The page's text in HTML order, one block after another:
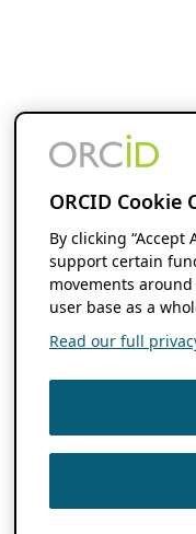
ORCID Cookie
By clicking “Accept
support certain
movements
user base as a
Read our full